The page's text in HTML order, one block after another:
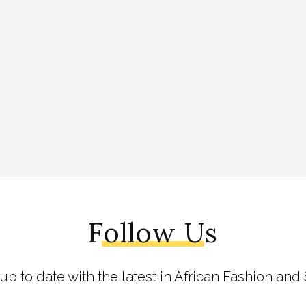
Follow Us
to date with the latest in African Fashion and